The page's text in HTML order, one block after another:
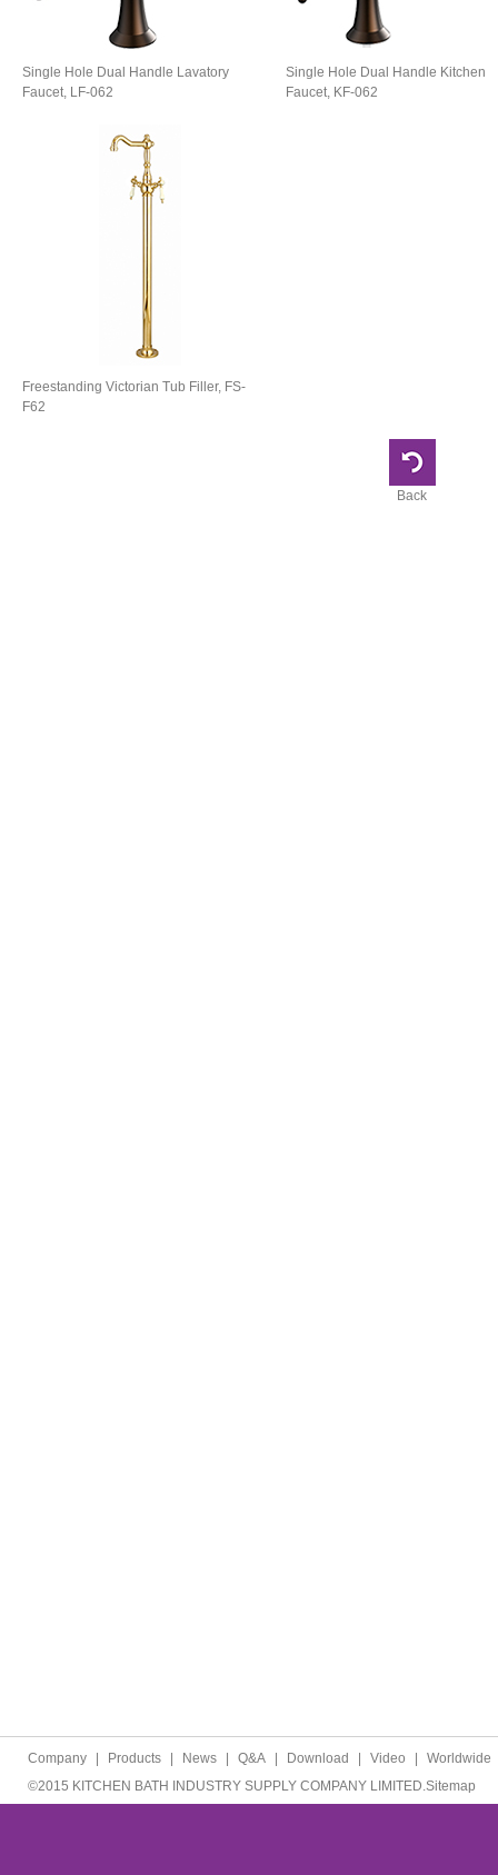
Single Hole Dual Handle Lavatory
Faucet, LF-062
Single Hole Dual Handle​ Kitchen
Faucet, KF-062
Freestanding Victorian Tub Filler, FS-
F62
Back
Company Products News Q&A Download Video Worldwide
©2015 KITCHEN BATH INDUSTRY SUPPLY COMPANY LIMITED.Sitemap